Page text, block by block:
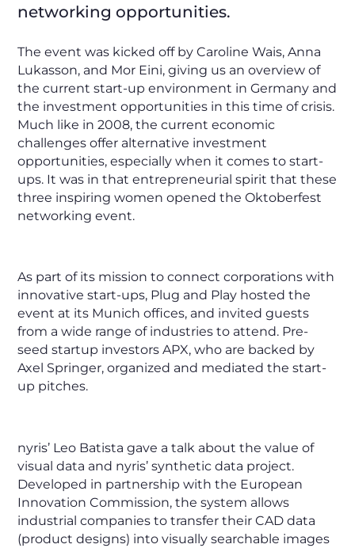
networking opportunities.
The event was kicked off by Caroline Wais, Anna
Lukasson, and Mor Eini, giving us an overview of
the current start-up environment in Germany and
the investment opportunities in this time of crisis.
Much like in 2008, the current economic
challenges offer alternative investment
opportunities, especially when it comes to start-
ups. It was in that entrepreneurial spirit that these
three inspiring women opened the Oktoberfest
networking event.
As part of its mission to connect corporations with
innovative start-ups, Plug and Play hosted the
event at its Munich offices, and invited guests
from a wide range of industries to attend. Pre-
seed startup investors APX, who are backed by
Axel Springer, organized and mediated the start-
up pitches.
nyris’ Leo Batista gave a talk about the value of
visual data and nyris’ synthetic data project.
Developed in partnership with the European
Innovation Commission, the system allows
industrial companies to transfer their CAD data
(product designs) into visually searchable images